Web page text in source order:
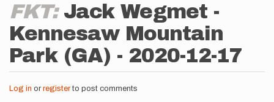
FKT: Jack Wegmet -
Kennesaw Mountain
Park (GA) - 2020-12-17
Log in or registerto post comments